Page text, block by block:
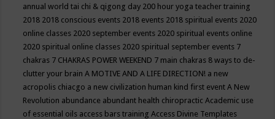
annual world tai chi & qigong day 200 hour yoga teacher training
2018 2018 conscious events 2018 events 2018 spiritual events 2020
online classes 2020 september events 2020 spiritual events online
2020 spiritual online classes 2020 spiritual september events 7
chakras 7 CHAKRAS POWER WEEKEND 7 main chakras 8 ways to de-
clutter your brainA MOTIVE AND A LIFE DIRECTION! a new
acropolis chiacgo a new civilization human kind first eventA New
Revolution abundance abundant health chiropracticAcademic use
of essential oils access bars trainingAccess Divine Templates